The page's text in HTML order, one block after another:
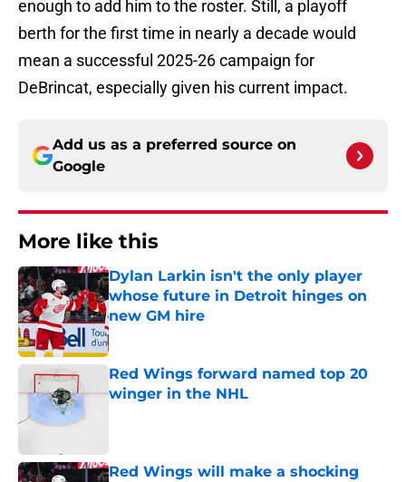
enough to add him to the roster. Still, a playoff
berth for the first time in nearly a decade would
mean a successful 2025-26 campaign for
DeBrincat, especially given his current impact.
Add us as a preferred source on
Google
More like this
Dylan Larkin isn't the only player
whose future in Detroit hinges on
new GM hire
Published by on Invalid Date
Red Wings forward named top 20
winger in the NHL
Red Wings will make a shocking